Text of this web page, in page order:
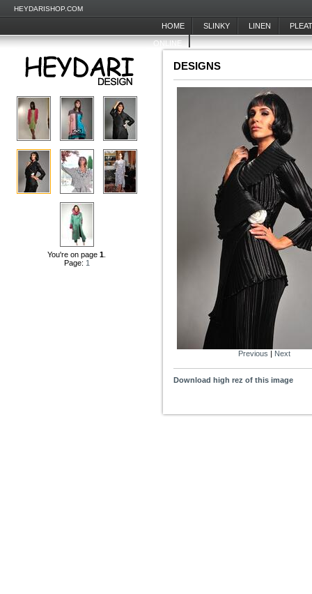
HEYDARISHOP.COM
HOME SLINKY LINEN
ONLINE
You're on page 1
Page: 1
DESIGNS
Previous | Next
Download high rez of this image